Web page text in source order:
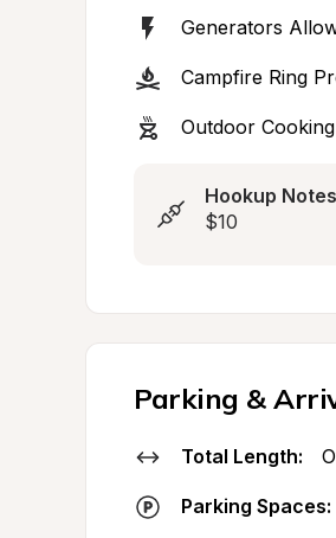
Generators
Campfire Ring
Outdoor
Hookup Notes
$10
Parking &
Total Length:
Parking Spaces: